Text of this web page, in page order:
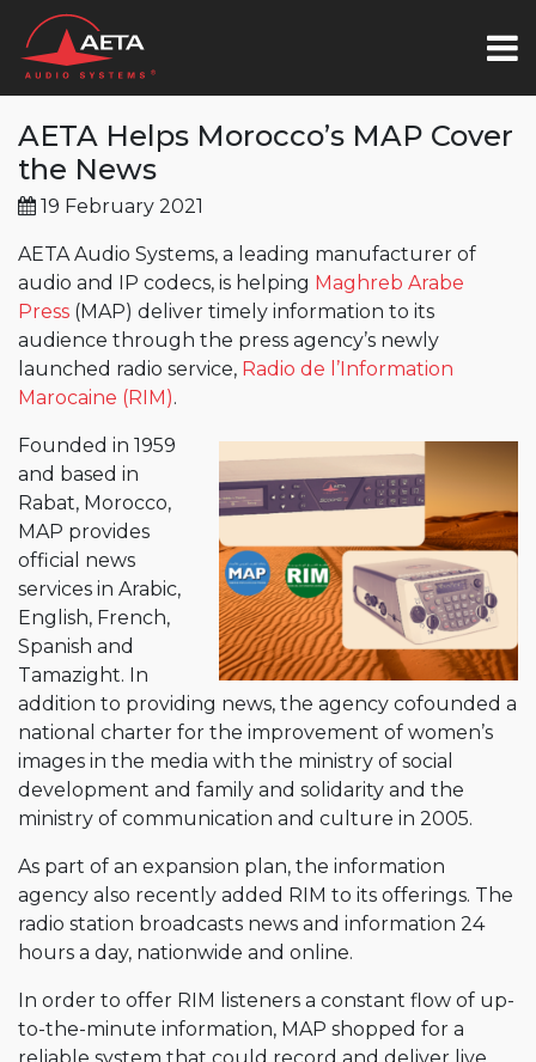
AETA Helps Morocco’s MAP Cover
the News
19 February 2021
AETA Audio Systems, a leading manufacturer of
audio and IP codecs, is helping Maghreb Arabe
Press (MAP) deliver timely information to its
audience through the press agency’s newly
launched radio service, Radio de l’Information
Marocaine (RIM).
Founded in 1959
and based in
Rabat, Morocco,
MAP provides
official news
services in Arabic,
English, French,
Spanish and
Tamazight. In
addition to providing news, the agency cofounded a
national charter for the improvement of women’s
images in the media with the ministry of social
development and family and solidarity and the
ministry of communication and culture in 2005.
As part of an expansion plan, the information
agency also recently added RIM to its offerings. The
radio station broadcasts news and information 24
hours a day, nationwide and online.
In order to offer RIM listeners a constant flow of up-
to-the-minute information, MAP shopped for a